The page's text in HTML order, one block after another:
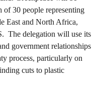
of 30 people representing
East and North Africa,
The delegation will use its
government relationships
process, particularly on
cuts to plastic